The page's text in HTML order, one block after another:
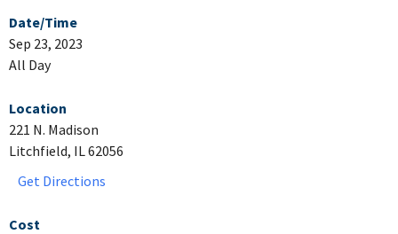
Date/Time
Sep 23, 2023
All Day
Location
221 N. Madison
Litchfield, IL 62056
Get Directions
Cost